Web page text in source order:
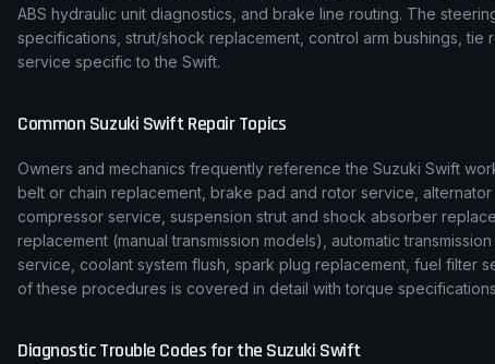
ABS hydraulic unit diagnostics, and brake line routing. The
specifications, strut/shock replacement, control arm bushings,
service specific to the Swift.
Common Suzuki SwiftRepair Topics
Owners and mechanics frequently reference the Suzuki Swift
belt or chain replacement, brake pad and rotor service,
compressor service, suspension strut and shock absorber
replacement (manual transmission models), automatic
service, coolant system flush, spark plug replacement, fuel filter
of these procedures is covered in detail with torque
Diagnostic Trouble Codes for the Suzuki Swift